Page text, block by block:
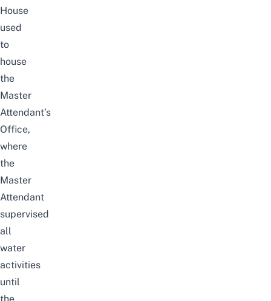
House
used
to
house
the
Master
Attendant’s
Office,
where
the
Master
Attendant
supervised
all
water
activities
until